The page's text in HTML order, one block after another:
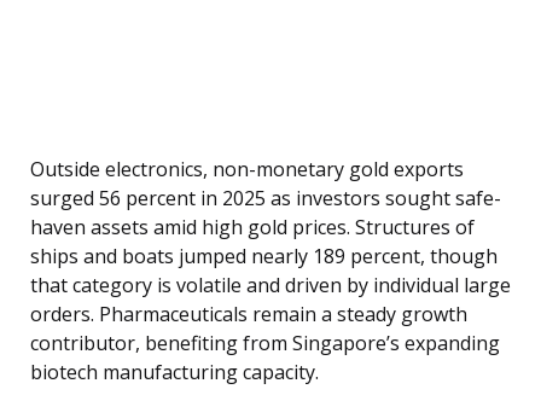
Outside electronics, non-monetary gold exports
surged 56 percent in 2025 as investors sought safe-
haven assets amid high gold prices. Structures of
ships and boats jumped nearly 189 percent, though
that category is volatile and driven by individual large
orders. Pharmaceuticals remain a steady growth
contributor, benefiting from Singapore’s expanding
biotech manufacturing capacity.